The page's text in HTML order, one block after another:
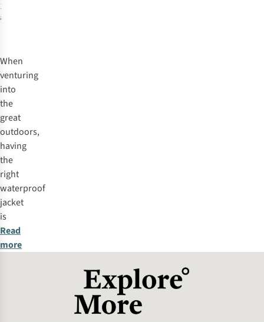
1
available
When
venturing
into
the
great
outdoors,
having
the
right
waterproof
jacket
is
Read
more